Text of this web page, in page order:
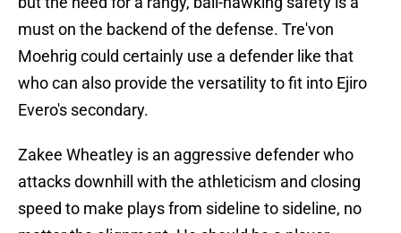
must on the backend of the defense. Tre'von
Moehrig could certainly use a defender like that
who can also provide the versatility to fit into Ejiro
Evero's secondary.
Zakee Wheatley is an aggressive defender who
attacks downhill with the athleticism and closing
speed to make plays from sideline to sideline, no